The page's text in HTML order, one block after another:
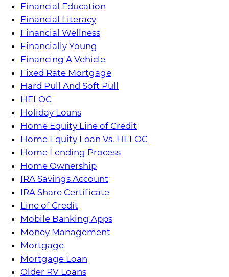
Financial Education
Financial Literacy
Financial Wellness
Financially Young
Financing A Vehicle
Fixed Rate Mortgage
Hard Pull And Soft Pull
HELOC
Holiday Loans
Home Equity Line of Credit
Home Equity Loan Vs. HELOC
Home Lending Process
Home Ownership
IRA Savings Account
IRA Share Certificate
Line of Credit
Mobile Banking Apps
Money Management
Mortgage
Mortgage Loan
Older RV Loans